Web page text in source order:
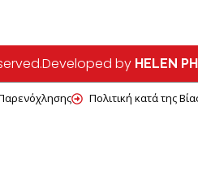
Developed by HELEN
Πολιτική κατά της